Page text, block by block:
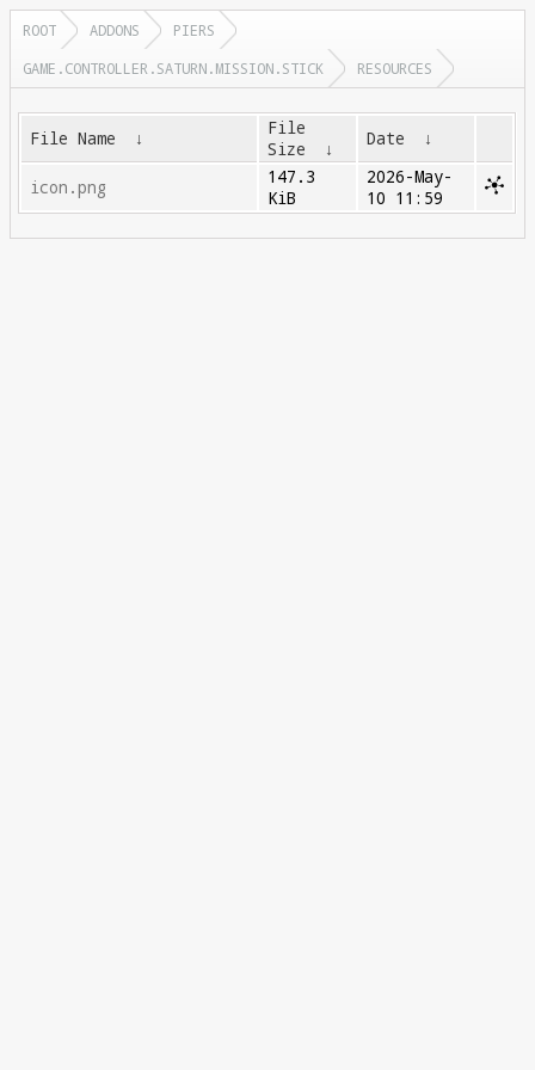
ROOT ADDONS
PIERS
GAME.CONTROLLER.SATURN.MISSION.STICK
RESOURCES
File Name ↓
File
Size
↓ Date ↓
icon.png
147.3
KiB
2026-May-
10 11:59